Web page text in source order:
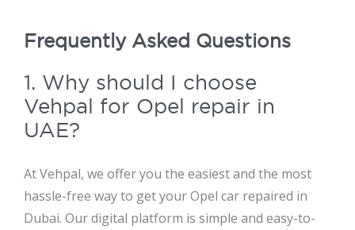
Frequently Asked Questions
1. Why should I choose
Vehpal for Opel repair in
UAE?
At Vehpal, we offer you the easiest and the most
hassle-free way to get your Opel car repaired in
Dubai. Our digital platform is simple and easy-to-